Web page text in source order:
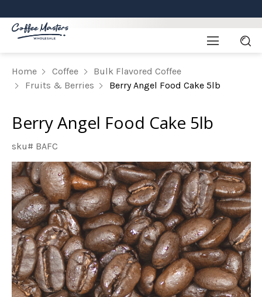
Home Coffee
Bulk Flavored Coffee
Fruits & Berries
Berry Angel Food Cake 5lb
Berry Angel Food Cake 5lb
sku# BAFC